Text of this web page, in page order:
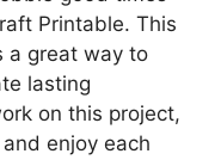
Printable. This
a great way to
lasting
on this project,
enjoy each